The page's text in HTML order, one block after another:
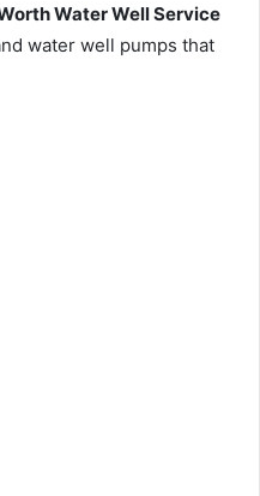
Water Well Service
water well pumps that